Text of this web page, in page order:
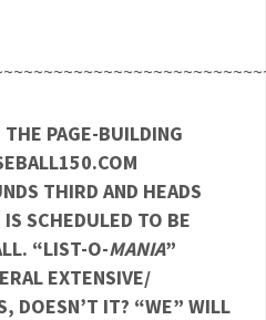
PAGE-BUILDING
THIRD AND HEADS
SCHEDULED TO BE
“LIST-O-MANIA”
EXTENSIVE/
DOESN’T IT? “WE” WILL